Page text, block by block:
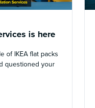
is here
of IKEA flat packs
questioned your